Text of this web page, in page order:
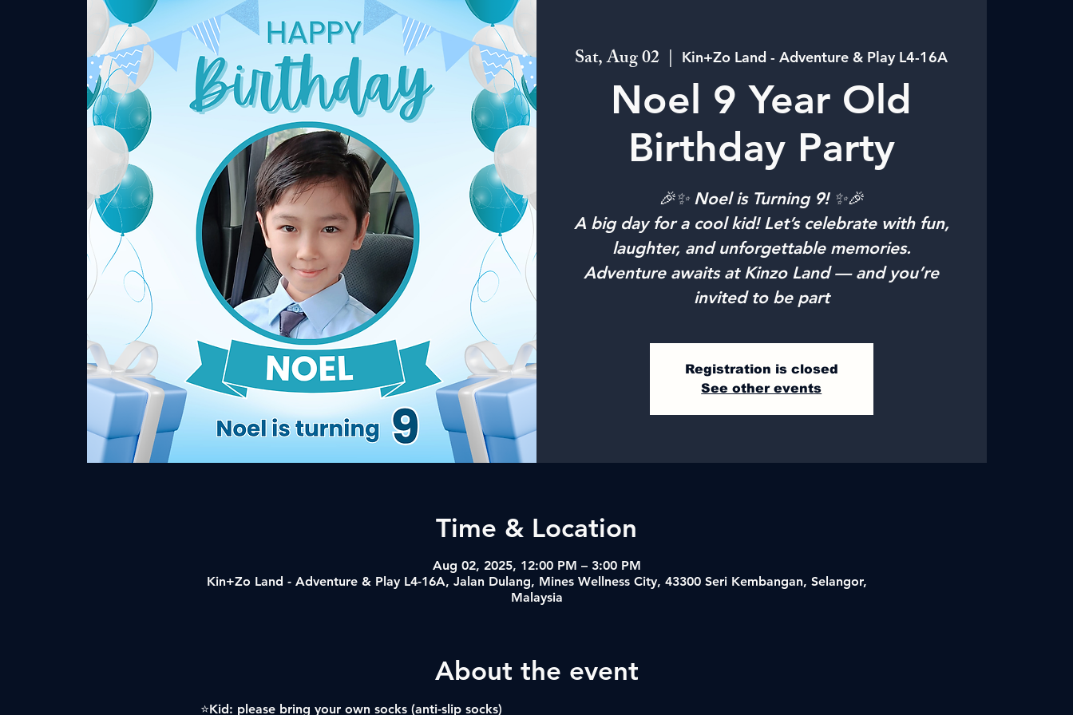
Sat, Aug 02
  |
Kin+Zo Land - Adventure & Play L4-16A
Noel 9 Year Old
Birthday Party
🎉✨ Noel is Turning 9! ✨🎉
A big day for a cool kid! Let’s celebrate with fun,
laughter, and unforgettable memories.
Adventure awaits at Kinzo Land — and you’re
invited to be part
Registration is closed
See other events
Time & Location
Aug 02, 2025, 12:00 PM – 3:00 PM
Kin+Zo Land - Adventure & Play L4-16A, Jalan Dulang, Mines Wellness City, 43300 Seri Kembangan, Selangor,
Malaysia
About the event
⭐️Kid: please bring your own socks (anti-slip socks)